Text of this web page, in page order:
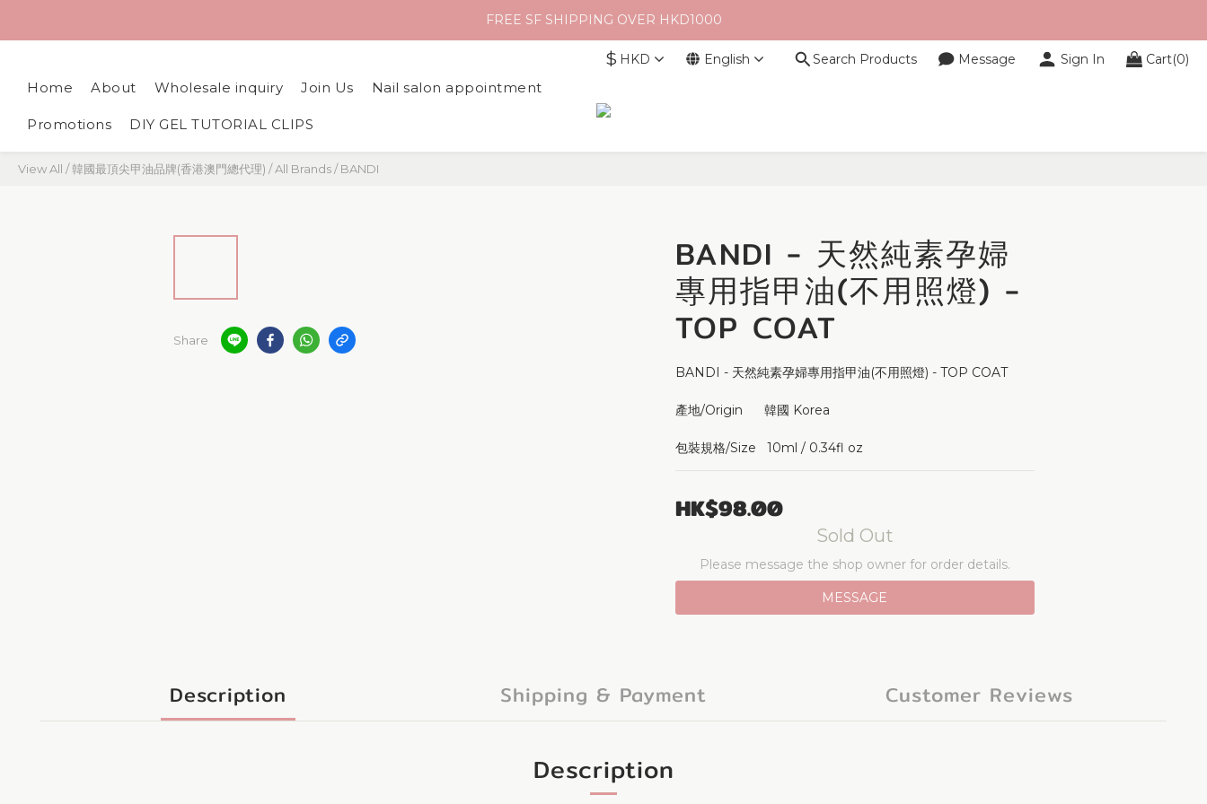
FREE SF SHIPPING OVER HKD1000
$ HKD English Search Products Message Sign In Cart(0)
Home About Wholesale inquiry Join Us Nail salon appointment
Promotions DIY GEL TUTORIAL CLIPS
View All /韓國最頂尖甲油品牌(香港澳門總代理) /All Brands/BANDI
Share
BANDI - 天然純素孕婦
專用指甲油(不用照燈) -
TOP COAT
BANDI - 天然純素孕婦專用指甲油(不用照燈) - TOP COAT
產地/Origin      韓國 Korea
包裝規格/Size   10ml / 0.34fl oz
HK$98.00
Sold Out
Please message the shop owner for order details.
MESSAGE
Description Shipping & Payment Customer Reviews
Description